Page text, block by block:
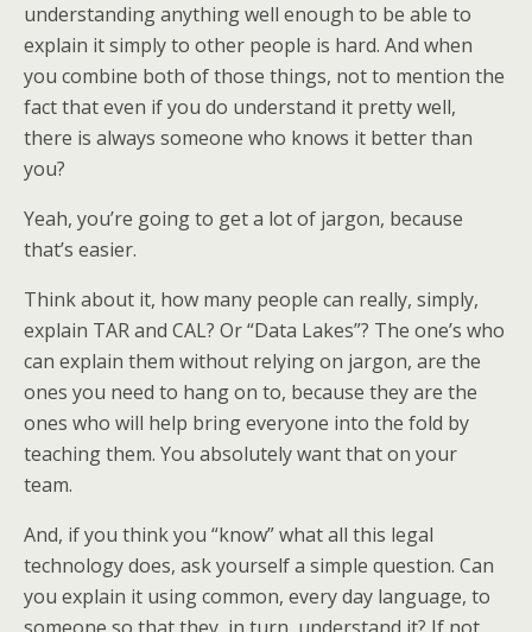
understanding anything well enough to be able to
explain it simply to other people is hard. And when
you combine both of those things, not to mention the
fact that even if you do understand it pretty well,
there is always someone who knows it better than
you?
Yeah, you’re going to get a lot of jargon, because
that’s easier.
Think about it, how many people can really, simply,
explain TAR and CAL? Or “Data Lakes”? The one’s who
can explain them without relying on jargon, are the
ones you need to hang on to, because they are the
ones who will help bring everyone into the fold by
teaching them. You absolutely want that on your
team.
And, if you think you “know” what all this legal
technology does, ask yourself a simple question. Can
you explain it using common, every day language, to